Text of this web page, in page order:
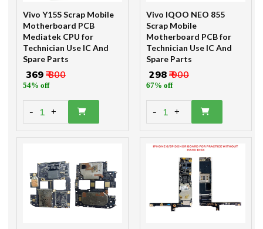
Vivo Y15S Scrap Mobile
Motherboard PCB
Mediatek CPU for
Technician Use IC And
Spare Parts
₹ 369₹ 800
54% off
- 1 +
Vivo IQOO NEO 855
Scrap Mobile
Motherboard PCB for
Technician Use IC And
Spare Parts
₹ 298₹ 900
67% off
- 1 +